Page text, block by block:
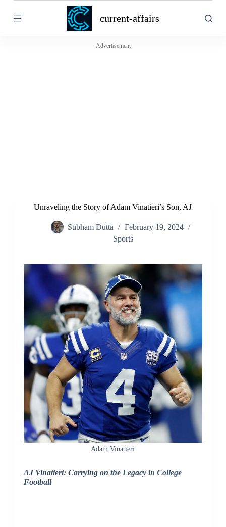
k
current-affairs
Advertisement
Unraveling the Story of Adam Vinatieri’s Son, AJ
Subham Dutta
February 19, 2024
Sports
Adam Vinatieri
AJ Vinatieri: Carrying on the Legacy in College
Football